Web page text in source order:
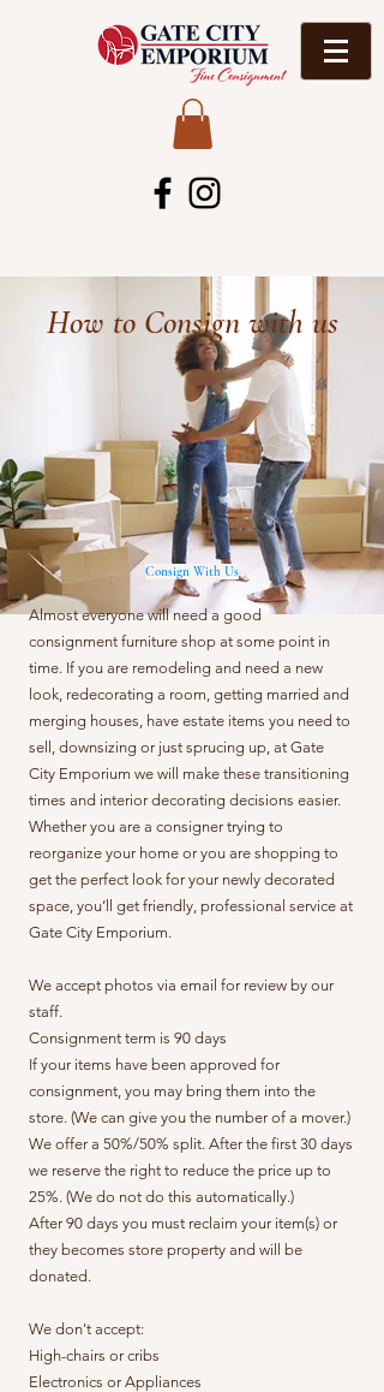
How to Consign with us
Consign With Us
Almost everyone will need a good
consignment furniture shop at some point in
time. If you are remodeling and need a new
look, redecorating a room, getting married and
merging houses, have estate items you need to
sell, downsizing or just sprucing up, at Gate
City Emporium we will make these transitioning
times and interior decorating decisions easier.
Whether you are a consigner trying to
reorganize your home or you are shopping to
get the perfect look for your newly decorated
space, you’ll get friendly, professional service at
Gate City Emporium.
We accept photos via email for review by our
staff.
Consignment term is 90 days
If your items have been approved for
consignment, you may bring them into the
store. (We can give you the number of a mover.)
We offer a 50%/50% split. After the first 30 days
we reserve the right to reduce the price up to
25%. (We do not do this automatically.)
After 90 days you must reclaim your item(s) or
they becomes store property and will be
donated.
We don't accept:
High-chairs or cribs
Electronics or Appliances